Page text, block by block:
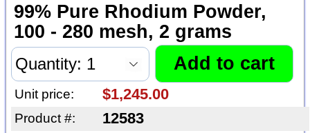
99% Pure Rhodium Powder,
100 - 280 mesh, 2 grams
Unit price: $1,245.00
Product #: 12583